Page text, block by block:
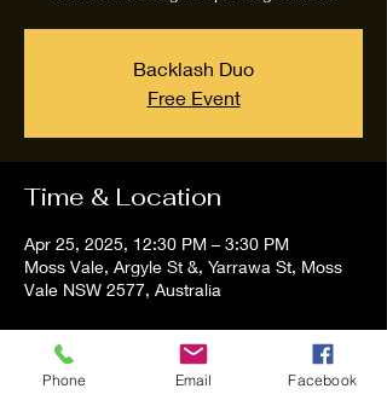
Backlash Duo
Free Event
Time & Location
Apr 25, 2025, 12:30 PM – 3:30 PM
Moss Vale, Argyle St &, Yarrawa St, Moss
Vale NSW 2577, Australia
About the event
Phone Email Facebook